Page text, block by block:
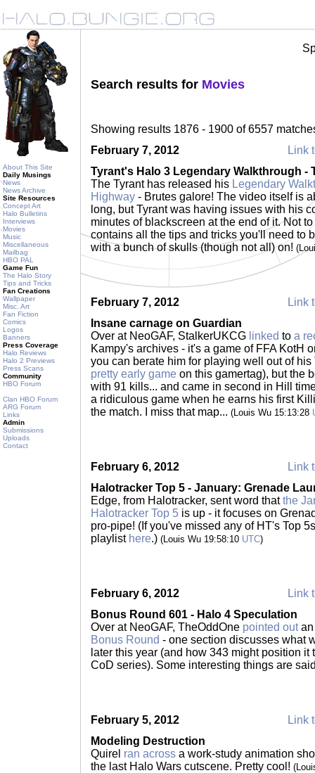
About This Site
Daily Musings
News
News Archive
Site Resources
Concept Art
Halo Bulletins
Interviews
Movies
Music
Miscellaneous
Mailbag
HBO PAL
Game Fun
The Halo Story
Tips and Tricks
Fan Creations
Wallpaper
Misc. Art
Fan Fiction
Comics
Logos
Banners
Press Coverage
Halo Reviews
Halo 2 Previews
Press Scans
Community
HBO Forum
Clan HBO Forum
ARG Forum
Links
Admin
Submissions
Uploads
Contact
Search results for Movies
Showing results 1876 - 1900 of 6557
February 7, 2012
Link
Tyrant's Halo 3 Legendary Walkthrough -
The Tyrant has released his Legendary
Highway - Brutes galore! The video itself is
long, but Tyrant was having issues with his
minutes of blackscreen at the end of it. Not
contains all the tips and tricks you'll need to
with a bunch of skulls (though not all) on!
February 7, 2012
Link
Insane carnage on Guardian
Over at NeoGAF, StalkerUKCG linked to a
Kampy's archives - it's a game of FFA KotH
you can berate him for playing well out of
pretty early game on this gamertag), but the
with 91 kills... and came in second in Hill
a ridiculous game when he earns his first
the match. I miss that map... (Louis Wu 15:13:28
February 6, 2012
Link
Halotracker Top 5 - January: Grenade
Edge, from Halotracker, sent word thatthe
Halotracker Top 5 is up - it focuses on
pro-pipe! (If you've missed any of HT's Top
playlist here.) (Louis Wu 19:58:10 UTC)
February 6, 2012
Link
Bonus Round 601 - Halo 4 Speculation
Over at NeoGAF, TheOddOne pointed outan
Bonus Round - one section discusses what
later this year (and how 343 might position it
CoD series). Some interesting things are
February 5, 2012
Link
Modeling Destruction
Quirel ran across a work-study animation
the last Halo Wars cutscene. Pretty cool!